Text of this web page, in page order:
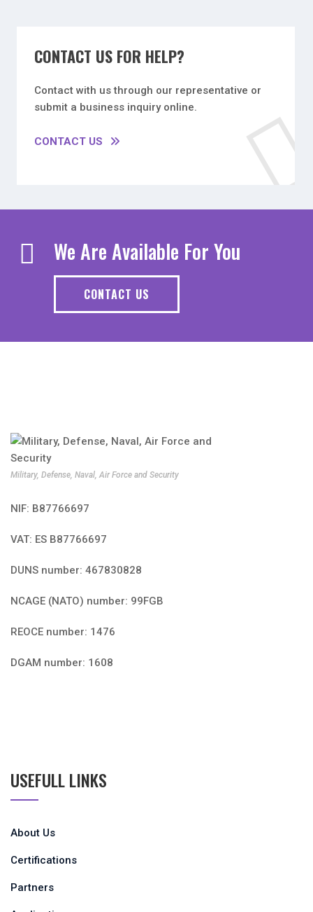
CONTACT US FOR HELP?
Contact with us through our representative or
submit a business inquiry online.
CONTACT US
We Are Available For You
CONTACT US
Military, Defense, Naval, Air Force and Security
NIF: B87766697
VAT: ES B87766697
DUNS number: 467830828
NCAGE (NATO) number: 99FGB
REOCE number: 1476
DGAM number: 1608
USEFULL LINKS
About Us
Certifications
Partners